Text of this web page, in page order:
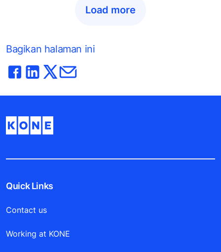
Load more
Bagikan halaman ini
Quick Links
Contact us
Working at KONE